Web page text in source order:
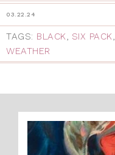
03.22.24
TAGS: BLACK, SIX PACK,
WEATHER